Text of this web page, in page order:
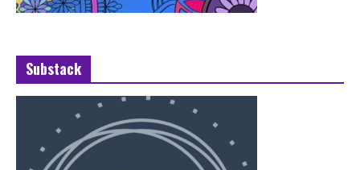
Substack